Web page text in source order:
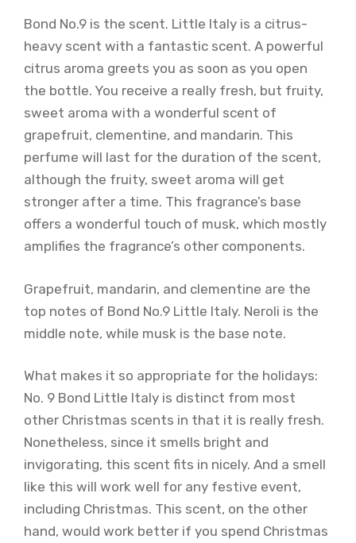
Bond No.9 is the scent. Little Italy is a citrus-
heavy scent with a fantastic scent. A powerful
citrus aroma greets you as soon as you open
the bottle. You receive a really fresh, but fruity,
sweet aroma with a wonderful scent of
grapefruit, clementine, and mandarin. This
perfume will last for the duration of the scent,
although the fruity, sweet aroma will get
stronger after a time. This fragrance’s base
offers a wonderful touch of musk, which mostly
amplifies the fragrance’s other components.
Grapefruit, mandarin, and clementine are the
top notes of Bond No.9 Little Italy. Neroli is the
middle note, while musk is the base note.
What makes it so appropriate for the holidays:
No. 9 Bond Little Italy is distinct from most
other Christmas scents in that it is really fresh.
Nonetheless, since it smells bright and
invigorating, this scent fits in nicely. And a smell
like this will work well for any festive event,
including Christmas. This scent, on the other
hand, would work better if you spend Christmas